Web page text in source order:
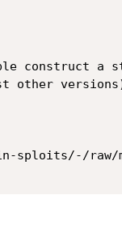
construct a
other
sploits/-/raw/